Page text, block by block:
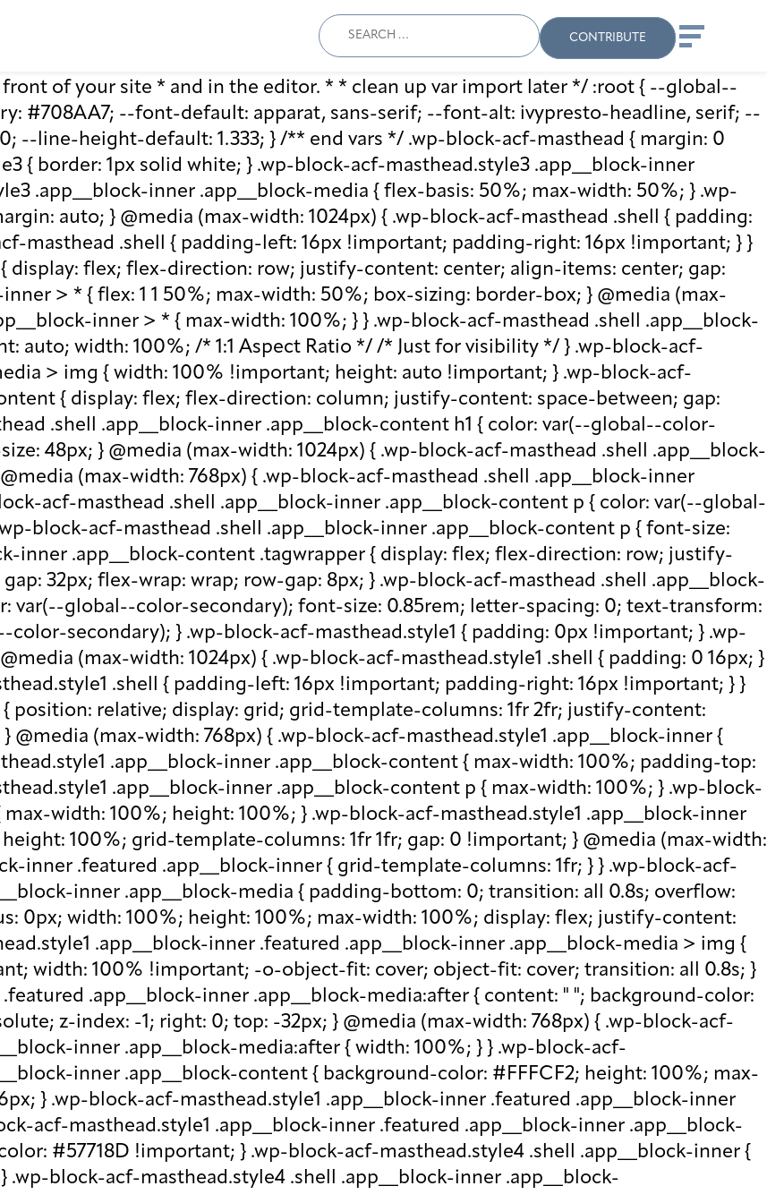
Search
for:
Search
When autocomplete
CONTRIBUTE
of your site * and in the editor. * * clean up var import later */ :root { --global--
#708AA7; --font-default: apparat, sans-serif; --font-alt: ivypresto-headline, serif; --
line-height-default: 1.333; } /** end vars */ .wp-block-acf-masthead { margin: 0
{ border: 1px solid white; } .wp-block-acf-masthead.style3 .app__block-inner
.app__block-inner .app__block-media { flex-basis: 50%; max-width: 50%; } .wp-
auto; } @media (max-width: 1024px) { .wp-block-acf-masthead .shell { padding:
masthead .shell { padding-left: 16px !important; padding-right: 16px !important; } }
display: flex; flex-direction: row; justify-content: center; align-items: center; gap:
> * { flex: 1 1 50%; max-width: 50%; box-sizing: border-box; } @media (max-
inner > * { max-width: 100%; } } .wp-block-acf-masthead .shell .app__block-
auto; width: 100%; /* 1:1 Aspect Ratio */ /* Just for visibility */ } .wp-block-acf-
> img { width: 100% !important; height: auto !important; } .wp-block-acf-
{ display: flex; flex-direction: column; justify-content: space-between; gap:
.shell .app__block-inner .app__block-content h1 { color: var(--global--color-
48px; } @media (max-width: 1024px) { .wp-block-acf-masthead .shell .app__block-
(max-width: 768px) { .wp-block-acf-masthead .shell .app__block-inner
acf-masthead .shell .app__block-inner .app__block-content p { color: var(--global-
block-acf-masthead .shell .app__block-inner .app__block-content p { font-size:
inner .app__block-content .tagwrapper { display: flex; flex-direction: row; justify-
32px; flex-wrap: wrap; row-gap: 8px; } .wp-block-acf-masthead .shell .app__block-
var(--global--color-secondary); font-size: 0.85rem; letter-spacing: 0; text-transform:
secondary); } .wp-block-acf-masthead.style1 { padding: 0px !important; } .wp-
(max-width: 1024px) { .wp-block-acf-masthead.style1 .shell { padding: 0 16px; }
.shell { padding-left: 16px !important; padding-right: 16px !important; } }
position: relative; display: grid; grid-template-columns: 1fr 2fr; justify-content:
(max-width: 768px) { .wp-block-acf-masthead.style1 .app__block-inner {
.app__block-inner .app__block-content { max-width: 100%; padding-top:
.app__block-inner .app__block-content p { max-width: 100%; } .wp-block-
width: 100%; height: 100%; } .wp-block-acf-masthead.style1 .app__block-inner
100%; grid-template-columns: 1fr 1fr; gap: 0 !important; } @media (max-width:
inner .featured .app__block-inner { grid-template-columns: 1fr; } } .wp-block-acf-
inner .app__block-media { padding-bottom: 0; transition: all 0.8s; overflow:
0px; width: 100%; height: 100%; max-width: 100%; display: flex; justify-content:
.app__block-inner .featured .app__block-inner .app__block-media > img {
width: 100% !important; -o-object-fit: cover; object-fit: cover; transition: all 0.8s; }
.app__block-inner .app__block-media:after { content: " "; background-color:
z-index: -1; right: 0; top: -32px; } @media (max-width: 768px) { .wp-block-acf-
inner .app__block-media:after { width: 100%; } } .wp-block-acf-
inner .app__block-content { background-color: #FFFCF2; height: 100%; max-
} .wp-block-acf-masthead.style1 .app__block-inner .featured .app__block-inner
acf-masthead.style1 .app__block-inner .featured .app__block-inner .app__block-
#57718D !important; } .wp-block-acf-masthead.style4 .shell .app__block-inner {
block-acf-masthead.style4 .shell .app__block-inner .app__block-